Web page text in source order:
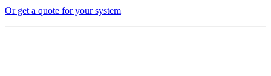
Or get a quote for your system